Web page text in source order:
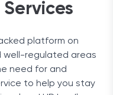
platform on
well-regulated areas
need for and
to help you stay